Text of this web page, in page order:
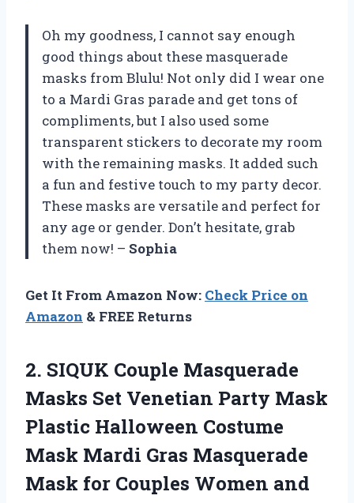
Oh my goodness, I cannot say enough
good things about these masquerade
masks from Blulu! Not only did I wear one
to a Mardi Gras parade and get tons of
compliments, but I also used some
transparent stickers to decorate my room
with the remaining masks. It added such
a fun and festive touch to my party decor.
These masks are versatile and perfect for
any age or gender. Don’t hesitate, grab
them now! – Sophia
Get It From Amazon Now: Check Price on
Amazon & FREE Returns
2. SIQUK Couple Masquerade
Masks Set Venetian Party Mask
Plastic Halloween Costume
Mask Mardi Gras Masquerade
Mask for Couples Women and